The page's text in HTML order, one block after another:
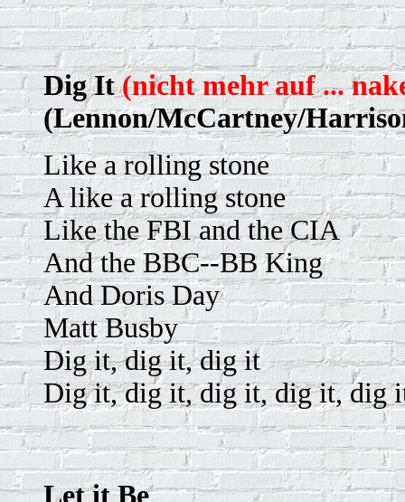
Dig It(nicht mehr auf ...
(Lennon/McCartney/
Like a rolling stone
A like a rolling stone
Like the FBI and the CIA
And the BBC--BB King
And Doris Day
Matt Busby
Dig it, dig it, dig it
Dig it, dig it, dig it, dig it, dig
Let it Be